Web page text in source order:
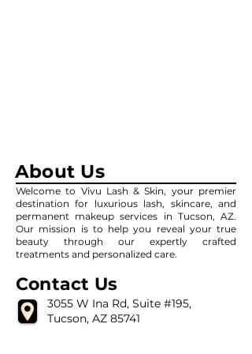
About Us
Welcome to Vivu Lash & Skin, your premier
destination for luxurious lash, skincare, and
permanent makeup services in Tucson, AZ.
Our mission is to help you reveal your true
beauty through our expertly crafted
treatments and personalized care.
Contact Us
3055 W Ina Rd, Suite #195,
Tucson, AZ 85741